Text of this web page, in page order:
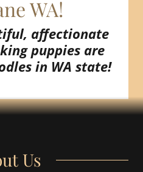
affectionate
puppies are
in WA state!
Us